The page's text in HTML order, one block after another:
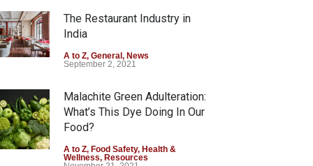
Down
A to Z,
August 6, 2026
The Restaurant Industry in
India
A to Z, General, News
September 2, 2021
Malachite Green Adulteration:
What’s This Dye Doing In Our
Food?
A to Z, Food Safety, Health &
Wellness, Resources